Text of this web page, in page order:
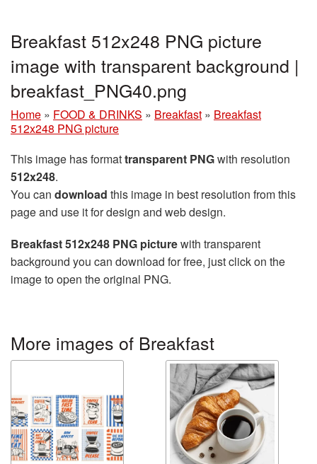
Breakfast 512x248 PNG picture
image with transparent background |
breakfast_PNG40.png
Home » FOOD & DRINKS » Breakfast » Breakfast
512x248 PNG picture
This image has formattransparent PNGwith resolution
512x248.
You can download this image in best resolution from this
page and use it for design and web design.
Breakfast 512x248 PNG picturewith transparent
background you can download for free, just click on the
image to open the original PNG.
More images of Breakfast